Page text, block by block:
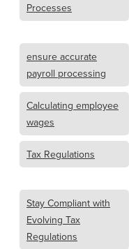
Processes
ensure accurate
payroll processing
Calculating employee
wages
Tax Regulations
Stay Compliant with
Evolving Tax
Regulations